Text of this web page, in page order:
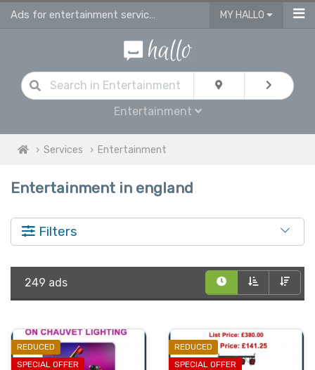
Ads for entertainment services in England MY HALLO
Entertainment
Services Entertainment
Entertainment in england
Filters
249 ads
REDUCED
SPECIAL OFFER
REDUCED
SPECIAL OFFER